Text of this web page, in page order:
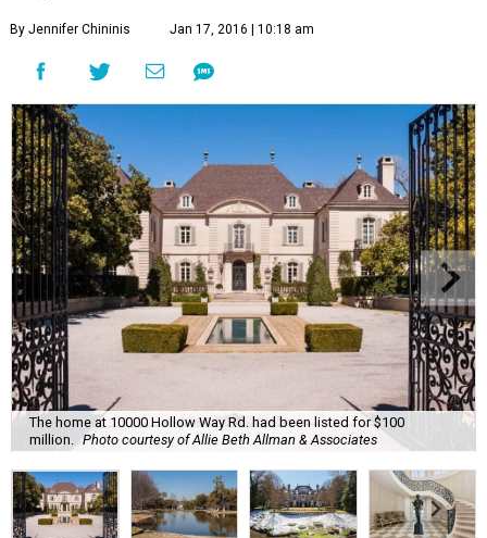
By Jennifer Chininis Jan 17, 2016 | 10:18 am
The home at 10000 Hollow Way Rd. had been listed for $100
million.
Photo courtesy of Allie Beth Allman & Associates